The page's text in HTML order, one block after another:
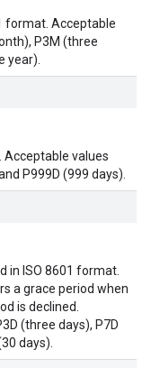
format. Acceptable
P3M (three
year).
Acceptable values
P999D (999 days).
in ISO 8601 format.
a grace period when
is declined.
(three days), P7D
days).